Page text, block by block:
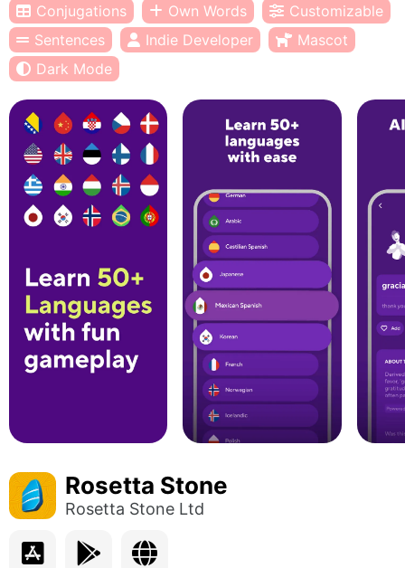
Conjugations
Own Words
Customizable
Sentences
Indie Developer
Mascot
Dark Mode
Rosetta Stone
Rosetta Stone Ltd